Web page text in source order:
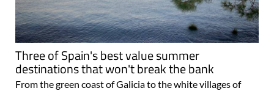
Three of Spain's best value summer
destinations that won't break the bank
From the green coast of Galicia to the white villages of